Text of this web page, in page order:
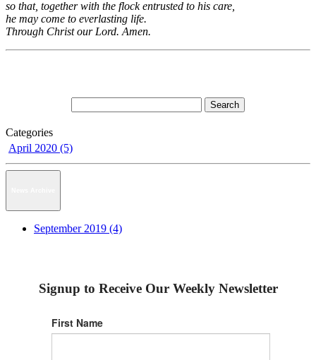
so that, together with the flock entrusted to his care,
he may come to everlasting life.
Through Christ our Lord. Amen.
Categories
April 2020 (5)
September 2019 (4)
Signup to Receive Our Weekly Newsletter
First Name